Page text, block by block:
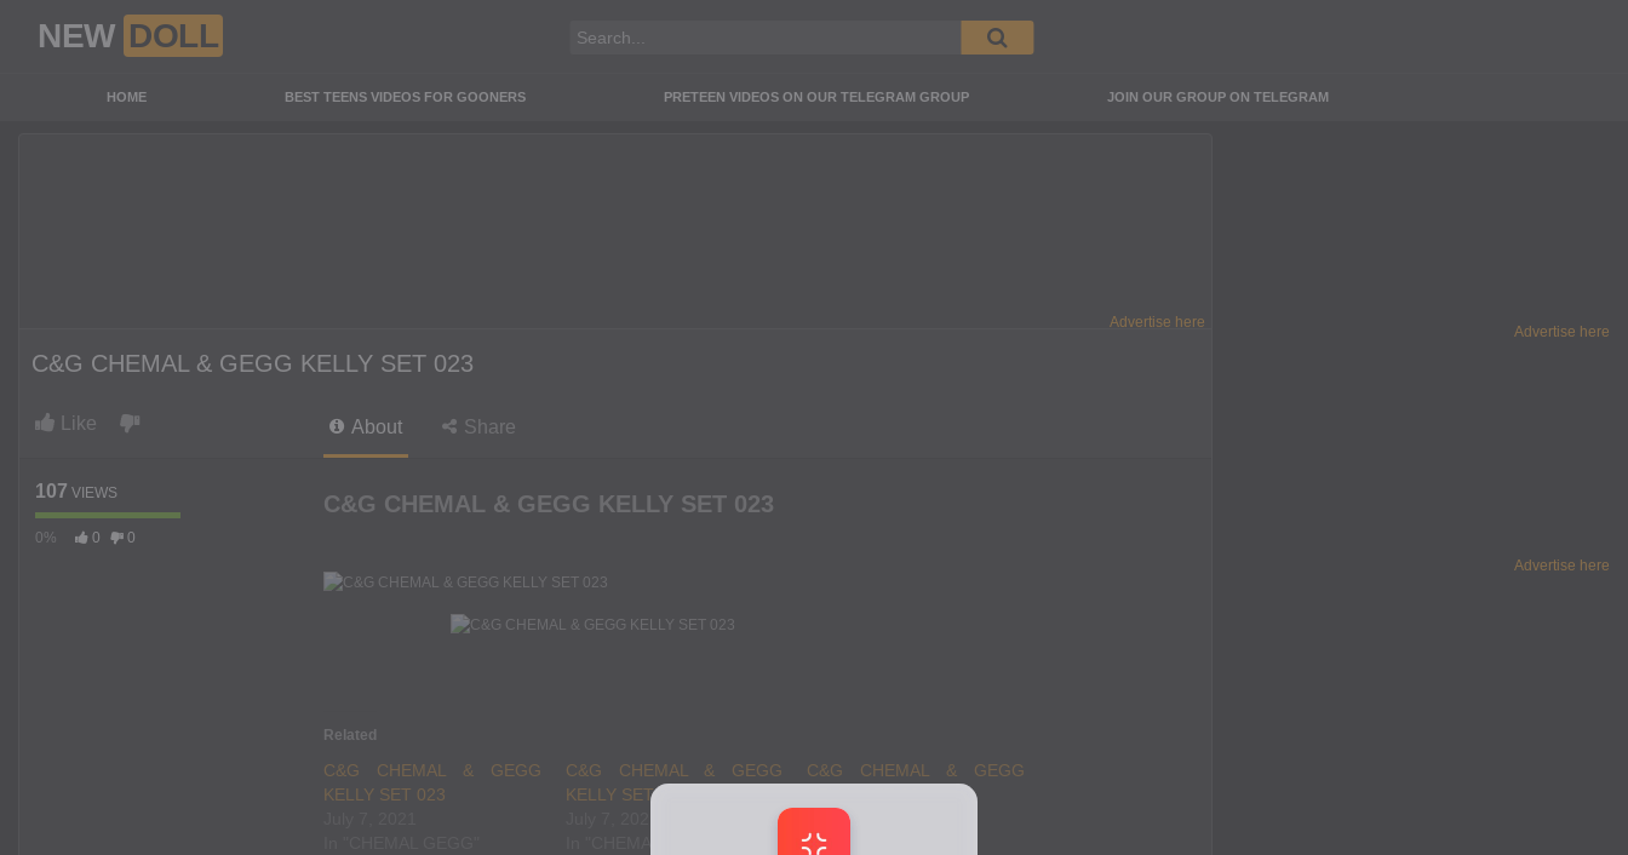
NEW DOLL
HOME BEST TEENS VIDEOS FOR GOONERS PRETEEN VIDEOS ON OUR TELEGRAM GROUP JOIN OUR GROUP ON TELEGRAM
Advertise here
C&G CHEMAL & GEGG KELLY SET 023
Like About Share
107 VIEWS
0% 0 0
C&G CHEMAL & GEGG KELLY SET 023
Related
C&G CHEMAL & GEGG
KELLY SET 023
C&G CHEMAL & GEGG
KELLY SET 024
C&G CHEMAL & GEGG
July 7, 2021
In "CHEMAL GEGG"
Advertise here
Advertise here